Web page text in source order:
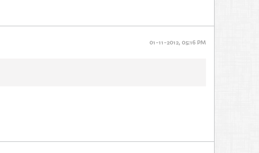
01-11-2012, 05:16 PM